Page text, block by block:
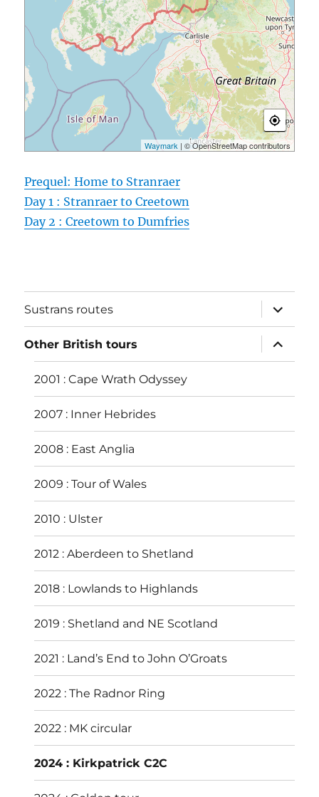
Waymark | © OpenStreetMap contributors
Prequel: Home to Stranraer
Day 1 : Stranraer to Creetown
Day 2 : Creetown to Dumfries
Sustrans routes
expand
child
menu
Other British tours
expand
child
menu
2001 : Cape Wrath Odyssey
2007 : Inner Hebrides
2008 : East Anglia
2009 : Tour of Wales
2010 : Ulster
2012 : Aberdeen to Shetland
2018 : Lowlands to Highlands
2019 : Shetland and NE Scotland
2021 : Land’s End to John O’Groats
2022 : The Radnor Ring
2022 : MK circular
2024 : Kirkpatrick C2C